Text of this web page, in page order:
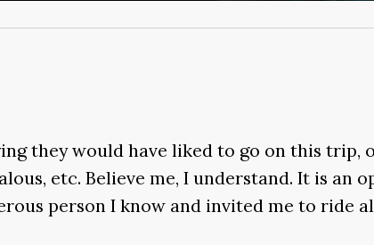
they would have liked to go on this
etc. Believe me, I understand. It is
person I know and invited me to ride